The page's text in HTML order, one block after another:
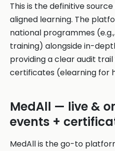
This is the definitive
aligned learning. The
national programmes
training) alongside in-
providing a clear audit
certificates (elearning for
MedAll — live &
events +
MedAll is the go-to